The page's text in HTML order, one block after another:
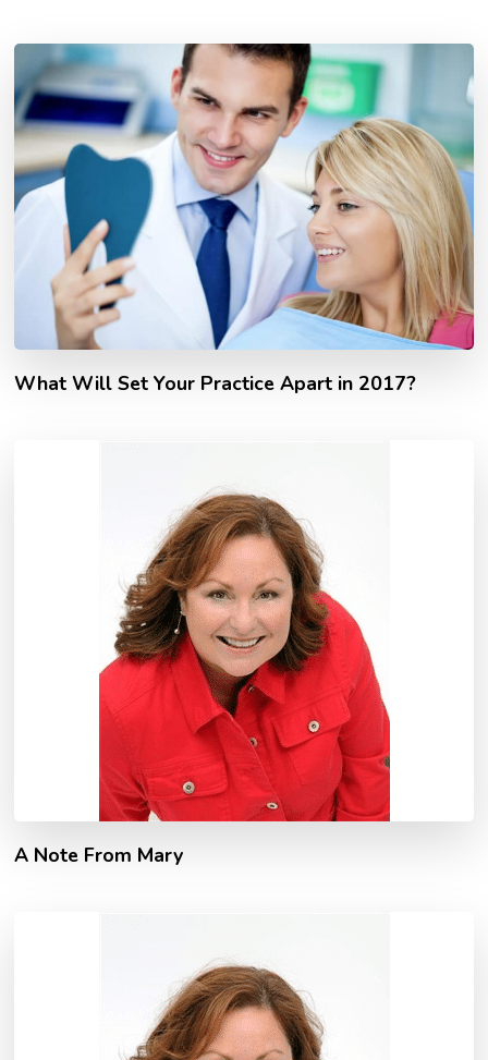
What Will Set Your Practice Apart in 2017?
A Note From Mary